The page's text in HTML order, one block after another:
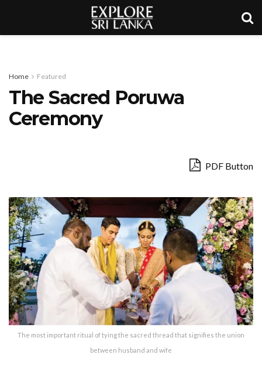
Home Featured
The Sacred Poruwa
Ceremony
PDF Button
The most important ritual of tying the sacred thread that signifies the union
between husband and wife